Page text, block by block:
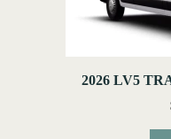
2026 LV5